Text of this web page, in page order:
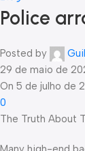
Police
Posted by
29 de maio de
On 5 de julho de
0
The Truth About